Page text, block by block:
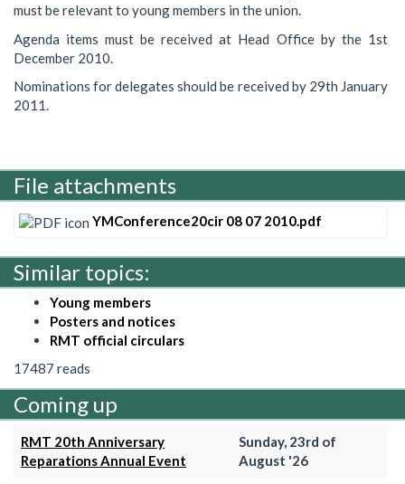
must be relevant to young members in the union.
Agenda items must be received at Head Office by the 1st
December 2010.
Nominations for delegates should be received by 29th January
2011.
File attachments
YMConference20cir 08 07 2010.pdf
Similar topics:
Young members
Posters and notices
RMT official circulars
17487 reads
Coming up
RMT 20th Anniversary
Reparations Annual Event
Sunday, 23rd of
August '26